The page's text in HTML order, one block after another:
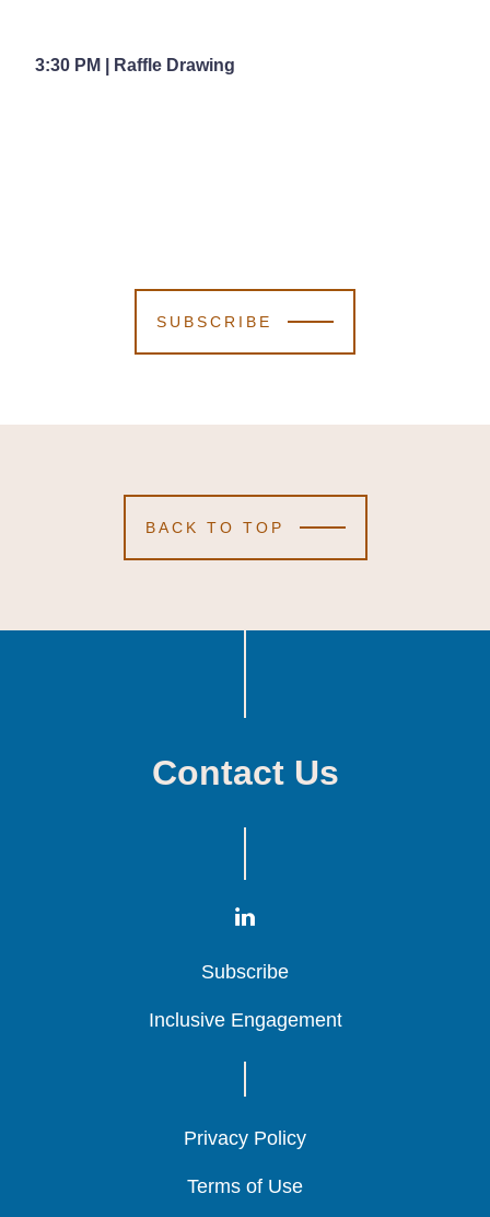
3:30 PM | Raffle Drawing
SUBSCRIBE
BACK TO TOP
Contact Us
Subscribe
Subscribe
Subscribe
Inclusive Engagement
Inclusive Engagement
Inclusive Engagement
Privacy Policy
Privacy Policy
Privacy Policy
Terms of Use
Terms of Use
Terms of Use